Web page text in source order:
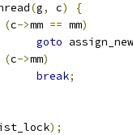
(g, c)
{
(c->mm == mm)
goto
(c->mm)
break;
);